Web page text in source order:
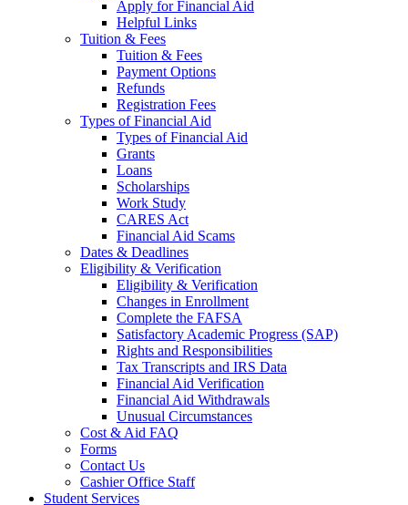
Apply for Financial Aid
Helpful Links
Tuition & Fees
Tuition & Fees
Payment Options
Refunds
Registration Fees
Types of Financial Aid
Types of Financial Aid
Grants
Loans
Scholarships
Work Study
CARES Act
Financial Aid Scams
Dates & Deadlines
Eligibility & Verification
Eligibility & Verification
Changes in Enrollment
Complete the FAFSA
Satisfactory Academic Progress (SAP)
Rights and Responsibilities
Tax Transcripts and IRS Data
Financial Aid Verification
Financial Aid Withdrawals
Unusual Circumstances
Cost & Aid FAQ
Forms
Contact Us
Cashier Office Staff
Student Services